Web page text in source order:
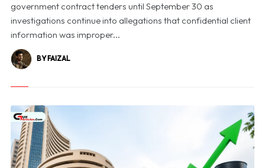
government contract tenders until September 30 as
investigations continue into allegations that confidential client
information was improper...
BY FAIZAL